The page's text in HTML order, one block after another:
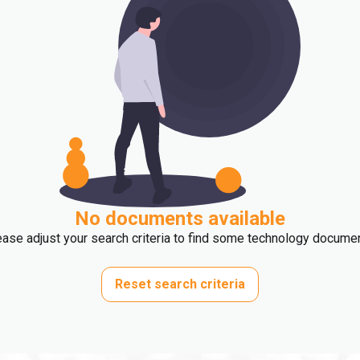
No documents available
adjust your search criteria to find some technology
Reset search criteria